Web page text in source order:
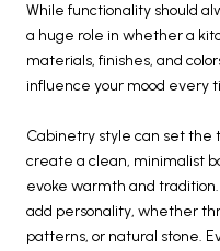
While functionality should
a huge role in whether a
materials, finishes, and
influence your mood every
Cabinetry style can set
create a clean, minimalist
evoke warmth and
add personality, whether
patterns, or natural stone.